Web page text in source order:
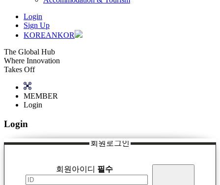
Login
Sign Up
KOREANKOR
The Global Hub
Where Innovation
Takes Off
MEMBER
Login
Login
회원로그인
회원아이디 필수